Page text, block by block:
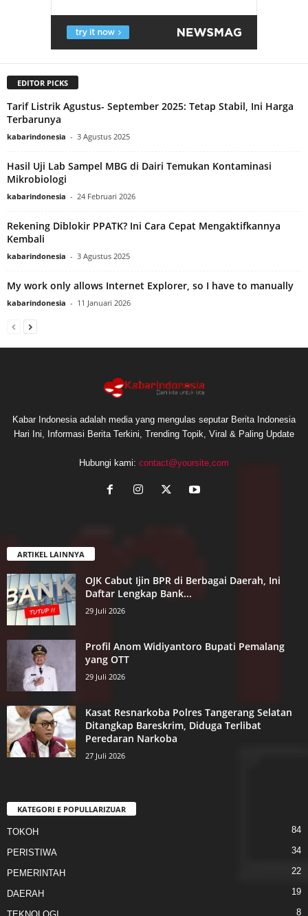
EDITOR PICKS
Tarif Listrik Agustus- September 2025: Tetap Stabil, Ini Harga
Terbarunya
kabarindonesia - 3 Agustus 2025
Hasil Uji Lab Sampel MBG di Dairi Temukan Kontaminasi
Mikrobiologi
kabarindonesia - 24 Februari 2026
Rekening Diblokir PPATK? Ini Cara Cepat Mengaktifkannya
Kembali
kabarindonesia - 3 Agustus 2025
My work only allows Internet Explorer, so I have to manually
kabarindonesia - 11 Januari 2026
Kabar Indonesia adalah media yang mengulas seputar Berita Indonesia
Hari Ini, Informasi Berita Terkini, Trending Topik, Viral & Paling Update
Hubungi kami: contact@yoursite,com
ARTIKEL LAINNYA
OJK Cabut Ijin BPR di Berbagai Daerah, Ini
Daftar Lengkap Bank...
29 Juli 2026
Profil Anom Widiyantoro Bupati Pemalang
yang OTT
29 Juli 2026
Kasat Resnarkoba Polres Tangerang Selatan
Ditangkap Bareskrim, Diduga Terlibat
Peredaran Narkoba
27 Juli 2026
KATEGORI E POPULLARIZUAR
TOKOH 84
PERISTIWA 34
PEMERINTAH 22
DAERAH 19
8